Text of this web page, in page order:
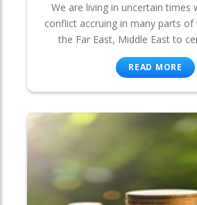
We are living in uncertain times
conflict accruing in many parts
the Far East, Middle East to
READ MORE